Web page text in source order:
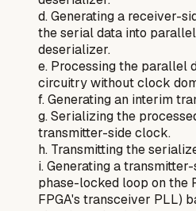
d. Generating a receiver-
the serial data into
deserializer.
e. Processing the parallel
circuitry without clock
f. Generating an interim
g. Serializing the
transmitter-side clock.
h. Transmitting the
i. Generating a
phase-locked loop on the
FPGA's transceiver PLL)